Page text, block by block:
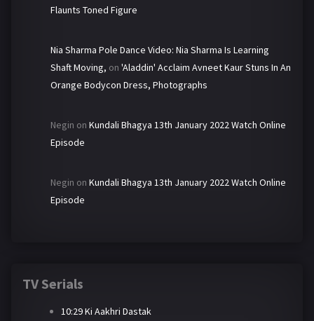
Flaunts Toned Figure
Nia Sharma Pole Dance Video: Nia Sharma Is Learning
Shaft Moving, on 'Aladdin' Acclaim Avneet Kaur Stuns In An
Orange Bodycon Dress, Photographs
Negin on Kundali Bhagya 13th January 2022 Watch Online
Episode
Negin on Kundali Bhagya 13th January 2022 Watch Online
Episode
TV Serials
10:29 Ki Aakhri Dastak